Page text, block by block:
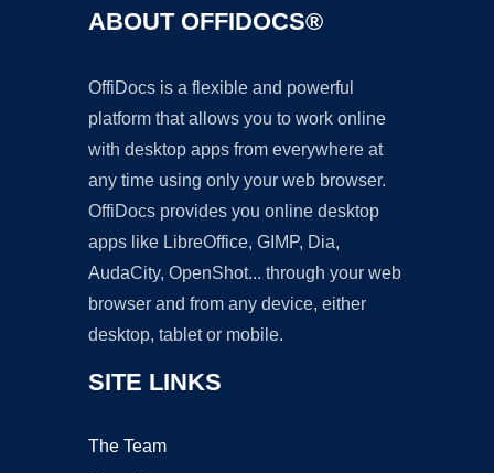
ABOUT OFFIDOCS®
OffiDocs is a flexible and powerful
platform that allows you to work online
with desktop apps from everywhere at
any time using only your web browser.
OffiDocs provides you online desktop
apps like LibreOffice, GIMP, Dia,
AudaCity, OpenShot... through your web
browser and from any device, either
desktop, tablet or mobile.
SITE LINKS
The Team